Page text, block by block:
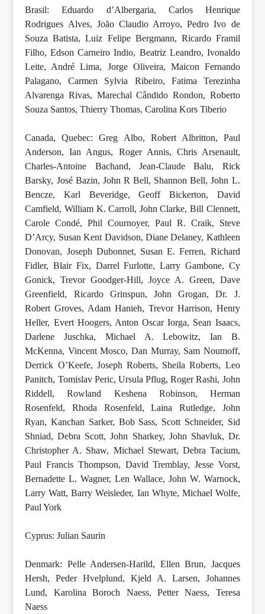
Brasil: Eduardo d’Albergaria, Carlos Henrique
Rodrigues Alves, João Claudio Arroyo, Pedro Ivo de
Souza Batista, Luiz Felipe Bergmann, Ricardo Framil
Filho, Edson Carneiro Indio, Beatriz Leandro, Ivonaldo
Leite, André Lima, Jorge Oliveira, Maicon Fernando
Palagano, Carmen Sylvia Ribeiro, Fatima Terezinha
Alvarenga Rivas, Marechal Cândido Rondon, Roberto
Souza Santos, Thierry Thomas, Carolina Kors Tiberio
Canada, Quebec: Greg Albo, Robert Albritton, Paul
Anderson, Ian Angus, Roger Annis, Chris Arsenault,
Charles-Antoine Bachand, Jean-Claude Balu, Rick
Barsky, José Bazin, John R Bell, Shannon Bell, John L.
Bencze, Karl Beveridge, Geoff Bickerton, David
Camfield, William K. Carroll, John Clarke, Bill Clennett,
Carole Condé, Phil Cournoyer, Paul R. Craik, Steve
D’Arcy, Susan Kent Davidson, Diane Delaney, Kathleen
Donovan, Joseph Dubonnet, Susan E. Ferren, Richard
Fidler, Blair Fix, Darrel Furlotte, Larry Gambone, Cy
Gonick, Trevor Goodger-Hill, Joyce A. Green, Dave
Greenfield, Ricardo Grinspun, John Grogan, Dr. J.
Robert Groves, Adam Hanieh, Trevor Harrison, Henry
Heller, Evert Hoogers, Anton Oscar Iorga, Sean Isaacs,
Darlene Juschka, Michael A. Lebowitz, Ian B.
McKenna, Vincent Mosco, Dan Murray, Sam Noumoff,
Derrick O’Keefe, Joseph Roberts, Sheila Roberts, Leo
Panitch, Tomislav Peric, Ursula Pflug, Roger Rashi, John
Riddell, Rowland Keshena Robinson, Herman
Rosenfeld, Rhoda Rosenfeld, Laina Rutledge, John
Ryan, Kanchan Sarker, Bob Sass, Scott Schneider, Sid
Shniad, Debra Scott, John Sharkey, John Shavluk, Dr.
Christopher A. Shaw, Michael Stewart, Debra Tacium,
Paul Francis Thompson, David Tremblay, Jesse Vorst,
Bernadette L. Wagner, Len Wallace, John W. Warnock,
Larry Watt, Barry Weisleder, Ian Whyte, Michael Wolfe,
Paul York
Cyprus: Julian Saurin
Denmark: Pelle Andersen-Harild, Ellen Brun, Jacques
Hersh, Peder Hvelplund, Kjeld A. Larsen, Johannes
Lund, Karolina Boroch Naess, Petter Naess, Teresa
Naess